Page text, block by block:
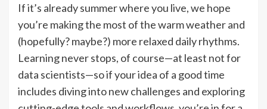
If it’s already summer where you live, we hope
you’re making the most of the warm weather and
(hopefully? maybe?) more relaxed daily rhythms.
Learning never stops, of course—at least not for
data scientists—so if your idea of a good time
includes diving into new challenges and exploring